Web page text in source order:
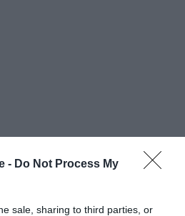
- Do Not Process My
sale, sharing to third parties, or